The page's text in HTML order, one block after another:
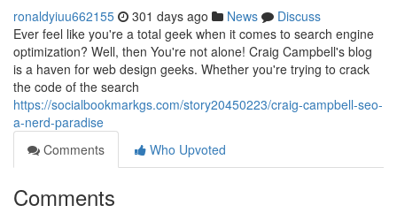
ronaldyiuu662155 301 days ago News
Discuss
Ever feel like you're a total geek when it comes to search engine
optimization? Well, then You're not alone! Craig Campbell's blog
is a haven for web design geeks. Whether you're trying to crack
the code of the search
https://socialbookmarkgs.com/story20450223/craig-campbell-seo-
a-nerd-paradise
Comments
Who Upvoted
Comments